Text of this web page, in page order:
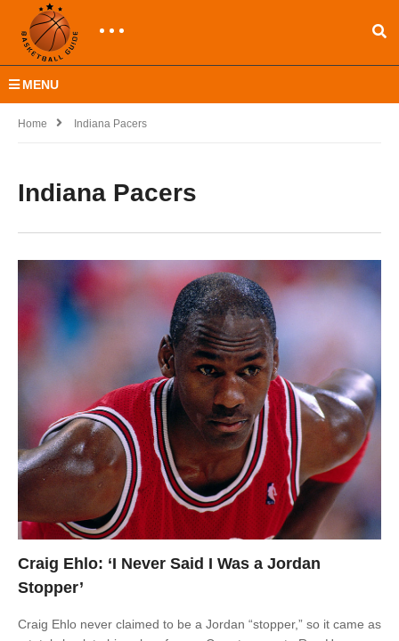
MENU
Home Indiana Pacers
Indiana Pacers
Craig Ehlo: ‘I Never Said I Was a Jordan
Stopper’
Craig Ehlo never claimed to be a Jordan “stopper,” so it came as